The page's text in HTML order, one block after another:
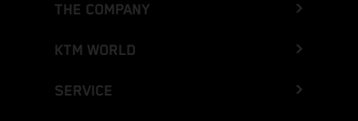
THE COMPANY
KTM WORLD
SERVICE